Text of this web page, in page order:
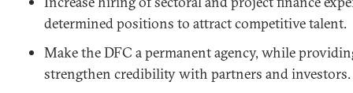
determined positions to attract competitive talent.
Make the DFC a permanent agency, while
strengthen credibility with partners and investors.